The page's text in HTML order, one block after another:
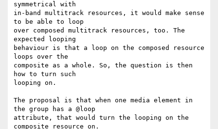
symmetrical with
in-band multitrack resources, it would make sense
to be able to loop
over composed multitrack resources, too. The
expected looping
behaviour is that a loop on the composed resource
loops over the
composite as a whole. So, the question is then
how to turn such
looping on.
The proposal is that when one media element in
the group has a @loop
attribute, that would turn the looping on the
composite resource on.